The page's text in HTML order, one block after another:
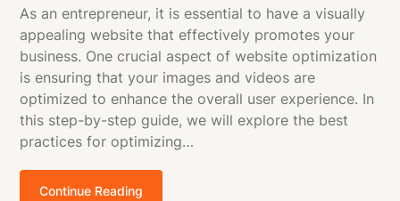
As an entrepreneur, it is essential to have a visually
appealing website that effectively promotes your
business. One crucial aspect of website optimization
is ensuring that your images and videos are
optimized to enhance the overall user experience. In
this step-by-step guide, we will explore the best
practices for optimizing…
Continue Reading